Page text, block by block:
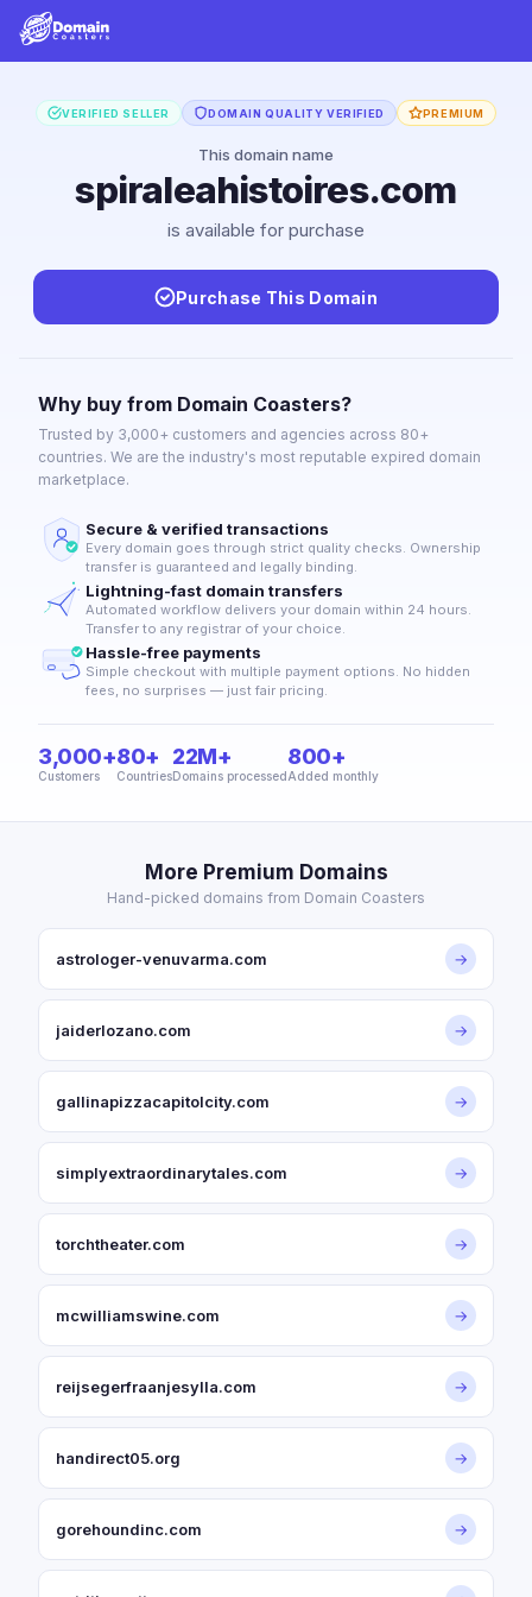
VERIFIED SELLER DOMAIN QUALITY VERIFIED PREMIUM
This domain name
spiraleahistoires.com
is available for purchase
Purchase This Domain
Why buy from Domain Coasters?
Trusted by 3,000+ customers and agencies across 80+
countries. We are the industry's most reputable expired domain
marketplace.
Secure & verified transactions
Every domain goes through strict quality checks. Ownership
transfer is guaranteed and legally binding.
Lightning-fast domain transfers
Automated workflow delivers your domain within 24 hours.
Transfer to any registrar of your choice.
Hassle-free payments
Simple checkout with multiple payment options. No hidden
fees, no surprises — just fair pricing.
3,000+
Customers
80+
Countries
22M+
Domains processed
800+
Added monthly
More Premium Domains
Hand-picked domains from Domain Coasters
astrologer-venuvarma.com →
jaiderlozano.com →
gallinapizzacapitolcity.com →
simplyextraordinarytales.com →
torchtheater.com →
mcwilliamswine.com →
reijsegerfraanjesylla.com →
handirect05.org →
gorehoundinc.com →